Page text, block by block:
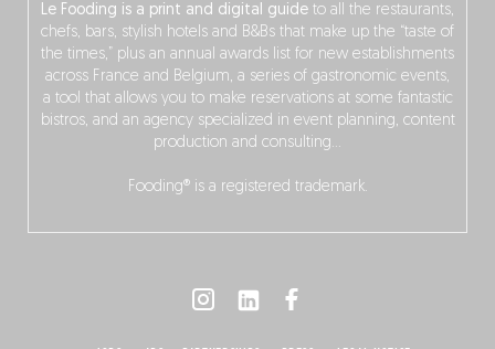
Le Fooding is a print and digital guide to all the restaurants,
chefs, bars, stylish hotels and B&Bs that make up the “taste of
the times,” plus an annual awards list for new establishments
across France and Belgium, a series of gastronomic events,
a tool that allows you to make reservations at some fantastic
bistros, and an agency specialized in event planning, content
production and consulting…
Fooding® is a registered trademark.